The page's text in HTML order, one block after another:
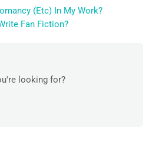
(Etc) In My Work?
Fan Fiction?
looking for?